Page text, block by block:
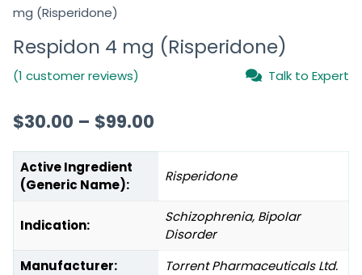
mg (Risperidone)
Respidon 4 mg (Risperidone)
(1 customer reviews) Talk to Expert
$30.00 – $99.00
Active Ingredient
(Generic Name):
Risperidone
Indication:
Schizophrenia, Bipolar
Disorder
Manufacturer:
Torrent Pharmaceuticals Ltd.